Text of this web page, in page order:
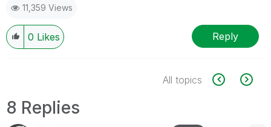
11,359 Views
0 Likes Reply
All topics
8 Replies